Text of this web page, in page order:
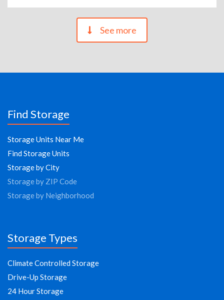
See more
Find Storage
Storage Units Near Me
Find Storage Units
Storage by City
Storage by ZIP Code
Storage by Neighborhood
Storage Types
Climate Controlled Storage
Drive-Up Storage
24 Hour Storage